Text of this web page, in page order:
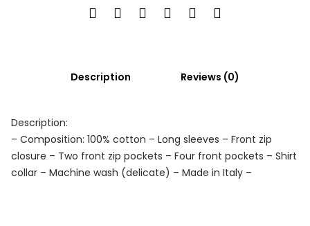
Description Reviews (0)
Description:
– Composition: 100% cotton – Long sleeves – Front zip
closure – Two front zip pockets – Four front pockets – Shirt
collar – Machine wash (delicate) – Made in Italy –